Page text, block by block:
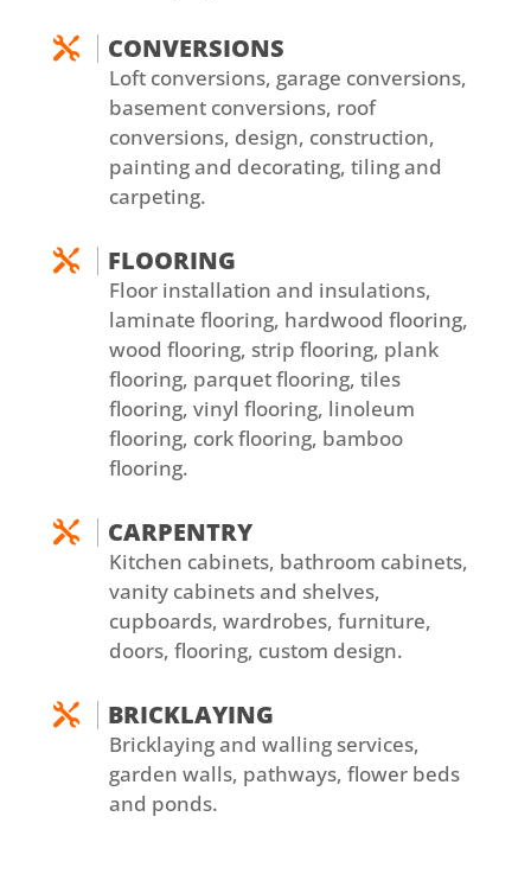
 CONVERSIONS
Loft conversions, garage conversions,
basement conversions, roof
conversions, design, construction,
painting and decorating, tiling and
carpeting.
 FLOORING
Floor installation and insulations,
laminate flooring, hardwood flooring,
wood flooring, strip flooring, plank
flooring, parquet flooring, tiles
flooring, vinyl flooring, linoleum
flooring, cork flooring, bamboo
flooring.
 CARPENTRY
Kitchen cabinets, bathroom cabinets,
vanity cabinets and shelves,
cupboards, wardrobes, furniture,
doors, flooring, custom design.
 BRICKLAYING
Bricklaying and walling services,
garden walls, pathways, flower beds
and ponds.